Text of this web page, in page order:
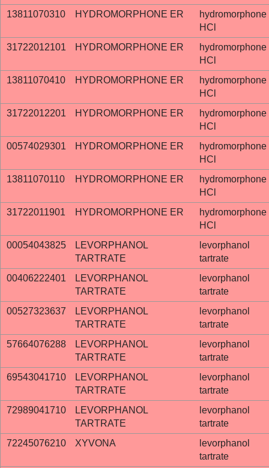
13811070310
HYDROMORPHONE ER
hydromorphone
HCl
31722012101
HYDROMORPHONE ER
hydromorphone
HCl
13811070410
HYDROMORPHONE ER
hydromorphone
HCl
31722012201
HYDROMORPHONE ER
hydromorphone
HCl
00574029301
HYDROMORPHONE ER
hydromorphone
HCl
13811070110
HYDROMORPHONE ER
hydromorphone
HCl
31722011901
HYDROMORPHONE ER
hydromorphone
HCl
00054043825
LEVORPHANOL
TARTRATE
levorphanol
tartrate
00406222401
LEVORPHANOL
TARTRATE
levorphanol
tartrate
00527323637
LEVORPHANOL
TARTRATE
levorphanol
tartrate
57664076288
LEVORPHANOL
TARTRATE
levorphanol
tartrate
69543041710
LEVORPHANOL
TARTRATE
levorphanol
tartrate
72989041710
LEVORPHANOL
TARTRATE
levorphanol
tartrate
72245076210
XYVONA
levorphanol
tartrate